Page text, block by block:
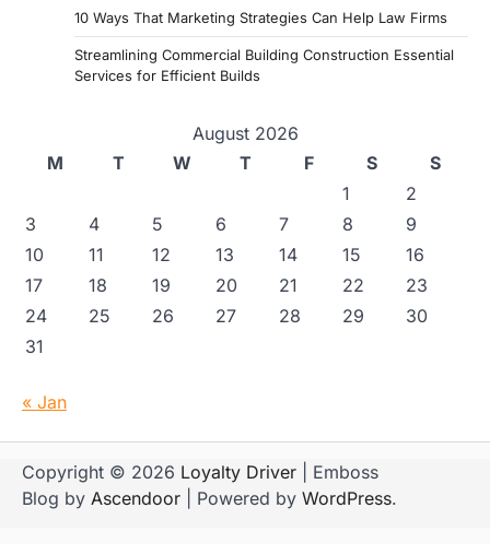
10 Ways That Marketing Strategies Can Help Law Firms
Streamlining Commercial Building Construction Essential
Services for Efficient Builds
August 2026
M
T W T F S
S
1
2
3
4 5 6 7 8
9
10
11 12 13 14 15
16
17
18 19 20 21 22
23
24
25 26 27 28 29
30
31
« Jan
Copyright © 2026 Loyalty Driver | Emboss
Blog by Ascendoor | Powered by WordPress.